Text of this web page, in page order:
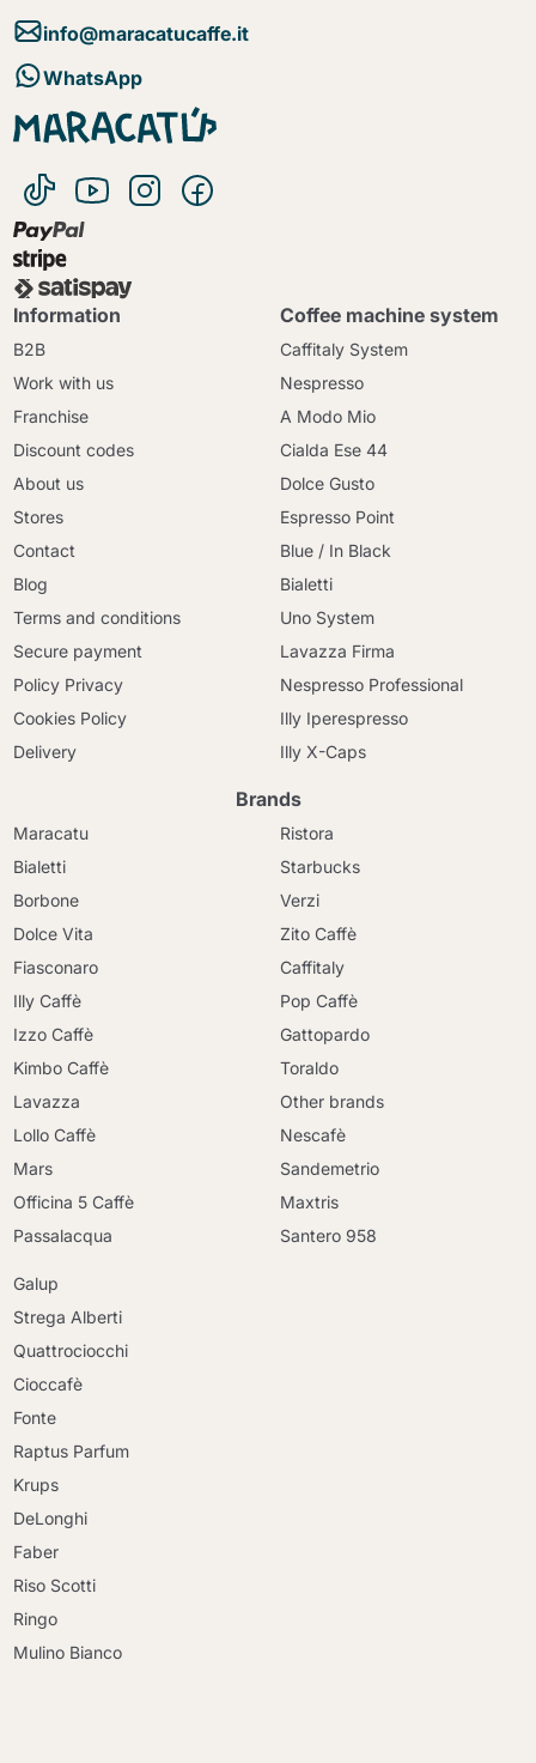
info@maracatucaffe.it
WhatsApp
Information
B2B
Work with us
Franchise
Discount codes
About us
Stores
Contact
Blog
Terms and conditions
Secure payment
Policy Privacy
Cookies Policy
Delivery
Coffee machine system
Caffitaly System
Nespresso
A Modo Mio
Cialda Ese 44
Dolce Gusto
Espresso Point
Blue / In Black
Bialetti
Uno System
Lavazza Firma
Nespresso Professional
Illy Iperespresso
Illy X-Caps
Brands
Maracatu
Bialetti
Borbone
Dolce Vita
Fiasconaro
Illy Caffè
Izzo Caffè
Kimbo Caffè
Lavazza
Lollo Caffè
Mars
Officina 5 Caffè
Passalacqua
Ristora
Starbucks
Verzi
Zito Caffè
Caffitaly
Pop Caffè
Gattopardo
Toraldo
Other brands
Nescafè
Sandemetrio
Maxtris
Santero 958
Galup
Strega Alberti
Quattrociocchi
Cioccafè
Fonte
Raptus Parfum
Krups
DeLonghi
Faber
Riso Scotti
Ringo
Mulino Bianco